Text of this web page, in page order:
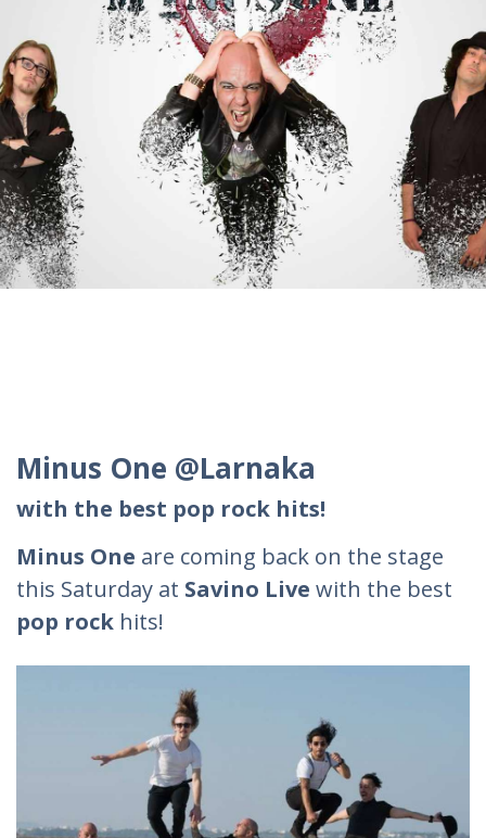
Minus One @Larnaka
with the best pop rock hits!
Minus One are coming back on the stage
this Saturday at Savino Live with the best
pop rock hits!